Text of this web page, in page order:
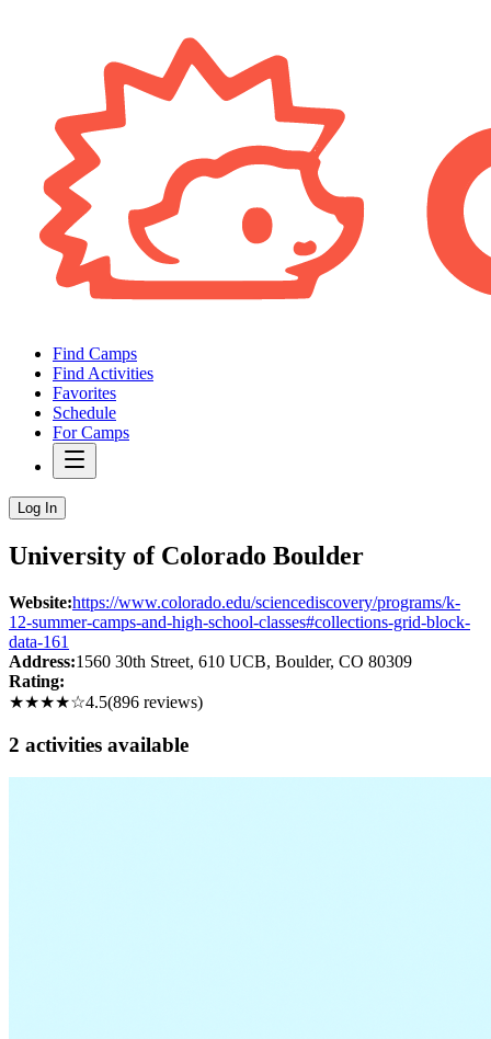
Find Camps
Find Activities
Favorites
Schedule
For Camps
Log In
University of Colorado Boulder
Website:https://www.colorado.edu/sciencediscovery/programs/k-
12-summer-camps-and-high-school-classes#collections-grid-block-
data-161
Address:1560 30th Street, 610 UCB, Boulder, CO 80309
Rating:
★★★★☆4.5(896 reviews)
2 activities available